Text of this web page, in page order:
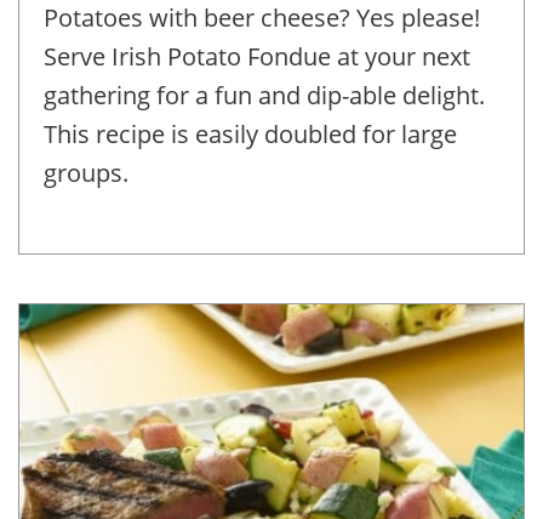
Potatoes with beer cheese? Yes please!
Serve Irish Potato Fondue at your next
gathering for a fun and dip-able delight.
This recipe is easily doubled for large
groups.